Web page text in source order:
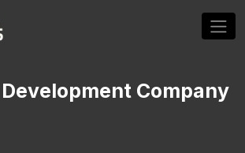
Development Company